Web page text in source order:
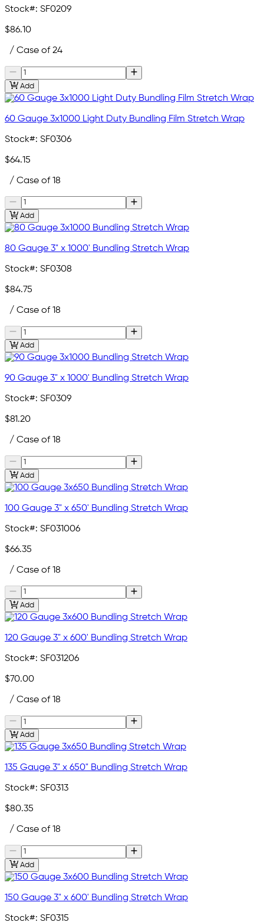
Stock#: SF0209
$86.10
/ Case of 24
Add
60 Gauge 3x1000 Light Duty Bundling Film Stretch Wrap
Stock#: SF0306
$64.15
/ Case of 18
Add
80 Gauge 3" x 1000' Bundling Stretch Wrap
Stock#: SF0308
$84.75
/ Case of 18
Add
90 Gauge 3" x 1000' Bundling Stretch Wrap
Stock#: SF0309
$81.20
/ Case of 18
Add
100 Gauge 3" x 650' Bundling Stretch Wrap
Stock#: SF031006
$66.35
/ Case of 18
Add
120 Gauge 3" x 600' Bundling Stretch Wrap
Stock#: SF031206
$70.00
/ Case of 18
Add
135 Gauge 3" x 650" Bundling Stretch Wrap
Stock#: SF0313
$80.35
/ Case of 18
Add
150 Gauge 3" x 600' Bundling Stretch Wrap
Stock#: SF0315